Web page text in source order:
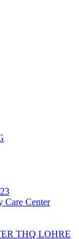
Center
THQ LOHRE